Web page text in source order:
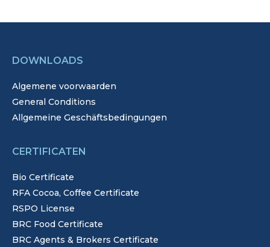
DOWNLOADS
Algemene voorwaarden
General Conditions
Allgemeine Geschäftsbedingungen
CERTIFICATEN
Bio Certificate
RFA Cocoa, Coffee Certificate
RSPO License
BRC Food Certificate
BRC Agents & Brokers Certificate